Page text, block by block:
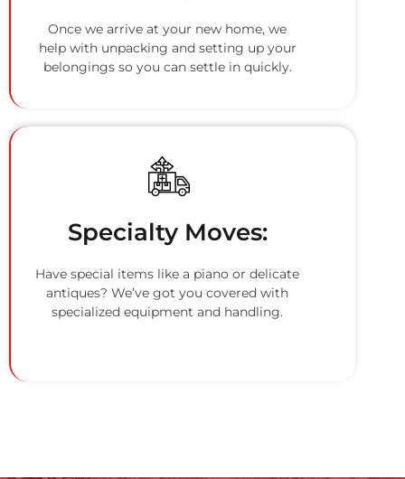
Once we arrive at your new home, we
help with unpacking and setting up your
belongings so you can settle in quickly.
Specialty Moves:
Have special items like a piano or delicate
antiques? We’ve got you covered with
specialized equipment and handling.